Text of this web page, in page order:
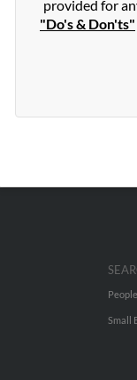
Longin
Bohemia, New
Long. Run a full
provided for
"Do's & Don'ts"
Small